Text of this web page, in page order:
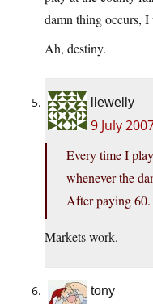
damn thing occurs,
Ah, destiny.
llewelly
9 July
Every time I
whenever the
After paying 60.
Markets work.
tony